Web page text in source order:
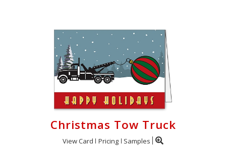
Christmas Tow Truck
View Card Pricing Samples